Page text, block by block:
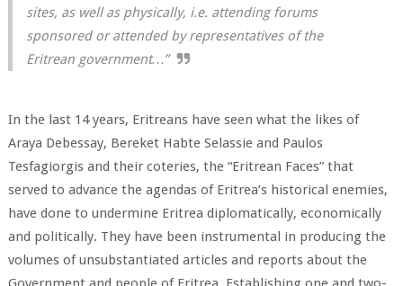
sites, as well as physically, i.e. attending forums
sponsored or attended by representatives of the
Eritrean government…”
In the last 14 years, Eritreans have seen what the likes of
Araya Debessay, Bereket Habte Selassie and Paulos
Tesfagiorgis and their coteries, the “Eritrean Faces” that
served to advance the agendas of Eritrea’s historical enemies,
have done to undermine Eritrea diplomatically, economically
and politically. They have been instrumental in producing the
volumes of unsubstantiated articles and reports about the